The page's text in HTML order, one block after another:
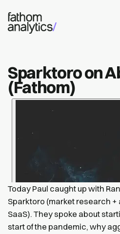
Skip to main content
Sparktoro on
(Fathom)
Today Paul caught up with
Sparktoro (market research
SaaS). They spoke about
start of the pandemic, why